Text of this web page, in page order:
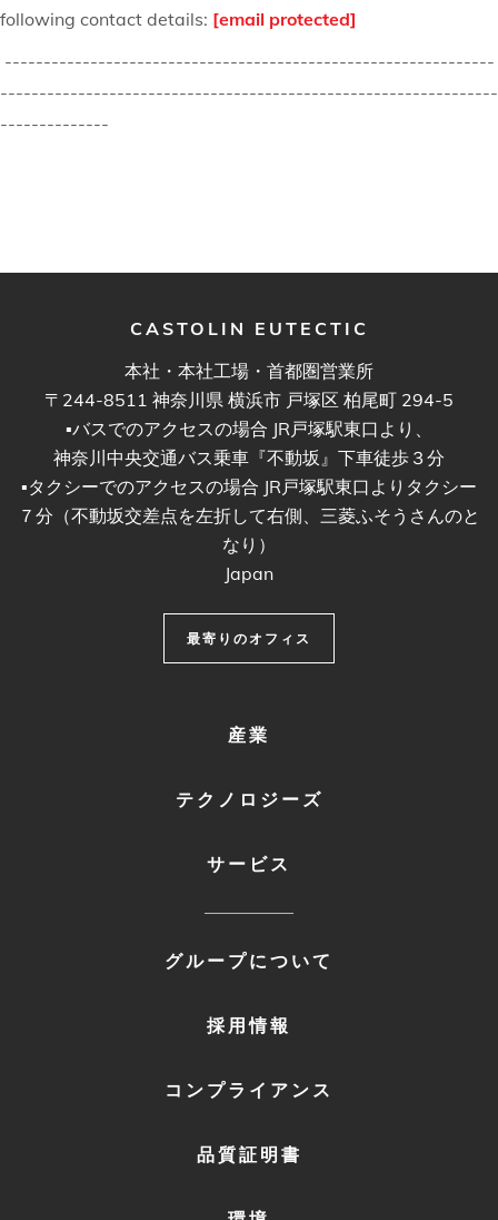
following contact details: [email protected]
---------------------------------------------------------------
----------------------------------------------------------------
--------------
CASTOLIN EUTECTIC
本社・本社工場・首都圏営業所
〒244-8511 神奈川県 横浜市 戸塚区 柏尾町 294-5
▪︎バスでのアクセスの場合 JR戸塚駅東口より、
神奈川中央交通バス乗車『不動坂』下車徒歩３分
▪︎タクシーでのアクセスの場合 JR戸塚駅東口よりタクシー
７分（不動坂交差点を左折して右側、三菱ふそうさんのと
なり）
Japan
最寄りのオフィス
産業
テクノロジーズ
サービス
グループについて
採用情報
コンプライアンス
品質証明書